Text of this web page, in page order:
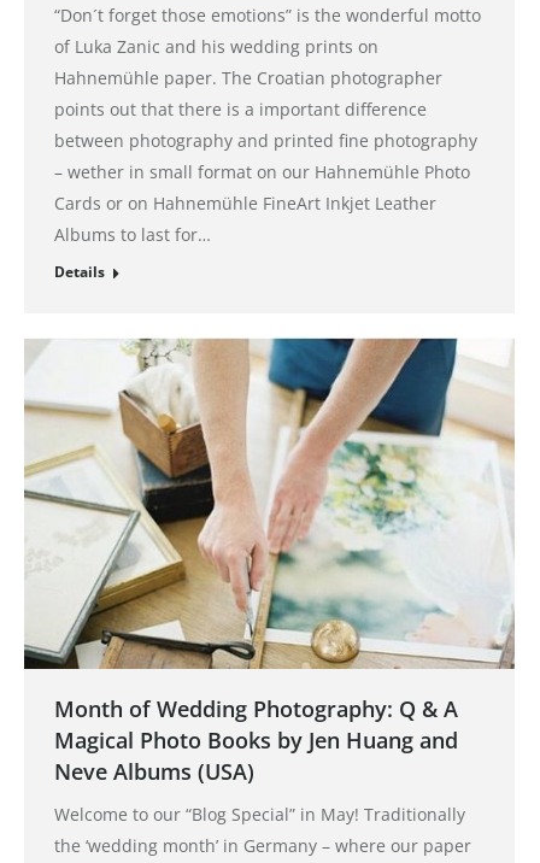
“Don´t forget those emotions” is the wonderful motto
of Luka Zanic and his wedding prints on
Hahnemühle paper. The Croatian photographer
points out that there is a important difference
between photography and printed fine photography
– wether in small format on our Hahnemühle Photo
Cards or on Hahnemühle FineArt Inkjet Leather
Albums to last for…
Details
Month of Wedding Photography: Q & A
Magical Photo Books by Jen Huang and
Neve Albums (USA)
Welcome to our “Blog Special” in May! Traditionally
the ‘wedding month’ in Germany – where our paper